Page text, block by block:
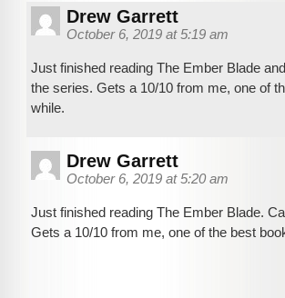
Drew Garrett
October 6, 2019 at 5:19 am
Just finished reading The Ember Blade
the series. Gets a 10/10 from me, one of
while.
Drew Garrett
October 6, 2019 at 5:20 am
Just finished reading The Ember Blade.
Gets a 10/10 from me, one of the best